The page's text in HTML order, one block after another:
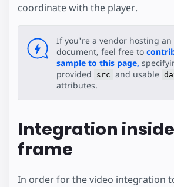
coordinate with the player.
If you're a vendor hosting
document, feel free to
sample to this page,
provided
src and usable
attributes.
Integration
frame
In order for the video integration